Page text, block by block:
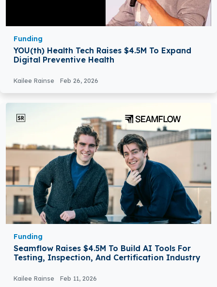
Funding
YOU(th) Health Tech Raises $4.5M To Expand
Digital Preventive Health
Kailee Rainse Feb 26, 2026
Funding
Seamflow Raises $4.5M To Build AI Tools For
Testing, Inspection, And Certification Industry
Kailee Rainse Feb 11, 2026